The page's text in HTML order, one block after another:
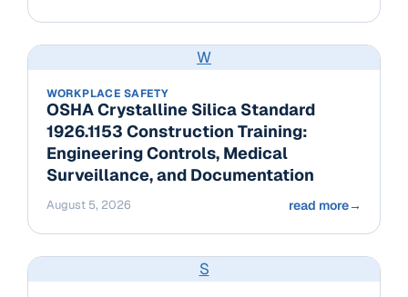
W
WORKPLACE SAFETY
OSHA Crystalline Silica Standard
1926.1153 Construction Training:
Engineering Controls, Medical
Surveillance, and Documentation
August 5, 2026 read more→
S